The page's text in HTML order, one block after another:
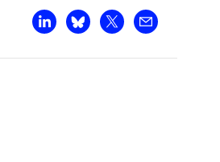
Share on LinkedIn
Share on Bluesky
Share on XShare by email